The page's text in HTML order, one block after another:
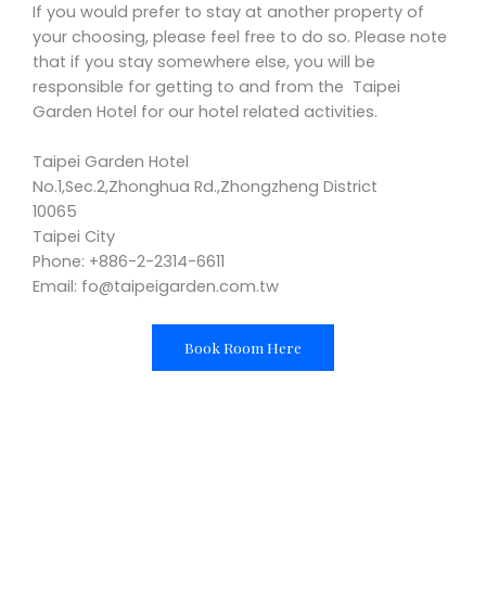
If you would prefer to stay at another property of
your choosing, please feel free to do so. Please note
that if you stay somewhere else, you will be
responsible for getting to and from the Taipei
Garden Hotel for our hotel related activities.
Taipei Garden Hotel
No.1,Sec.2,Zhonghua Rd.,Zhongzheng District
10065
Taipei City
Phone: +886-2-2314-6611
Email: fo@taipeigarden.com.tw
Book Room Here